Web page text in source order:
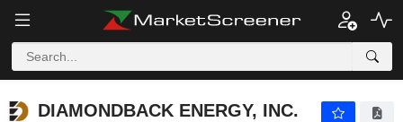
DIAMONDBACK ENERGY, INC.